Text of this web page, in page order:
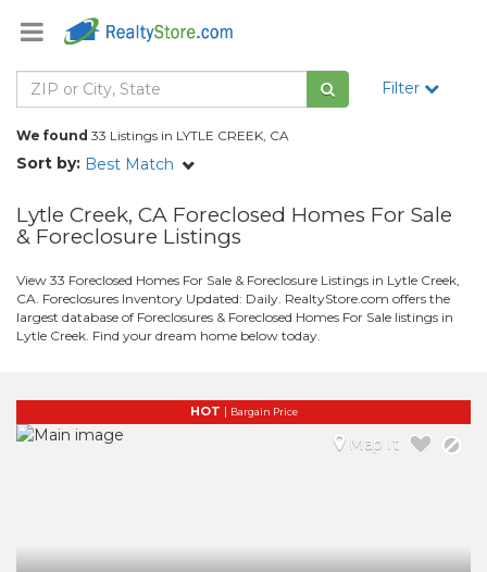
Filter
We found 33 Listings in LYTLE CREEK, CA
Sort by: Best Match
Lytle Creek, CA Foreclosed Homes For Sale
& Foreclosure Listings
View 33 Foreclosed Homes For Sale & Foreclosure Listings in Lytle Creek,
CA. Foreclosures Inventory Updated: Daily. RealtyStore.com offers the
largest database of Foreclosures & Foreclosed Homes For Sale listings in
Lytle Creek. Find your dream home below today.
HOT | Bargain Price
Map It